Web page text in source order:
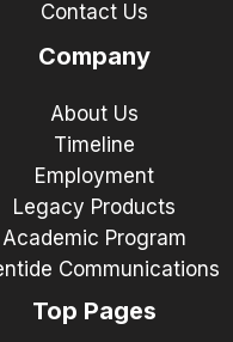
Contact Us
Company
About Us
Timeline
Employment
Legacy Products
Academic Program
Communications
Top Pages